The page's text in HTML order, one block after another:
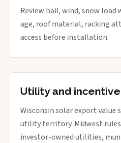
Review hail, wind, snow load
age, roof material, racking
access before installation.
Utility and
Wisconsin solar export value
utility territory. Midwest
investor-owned utilities,